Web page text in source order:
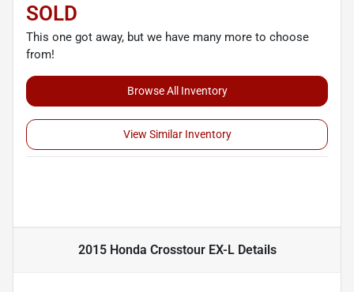
SOLD
This one got away, but we have many more to choose
from!
Browse All Inventory
View Similar Inventory
2015 Honda Crosstour EX-LDetails